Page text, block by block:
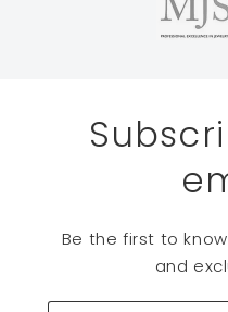
Be the first to
and